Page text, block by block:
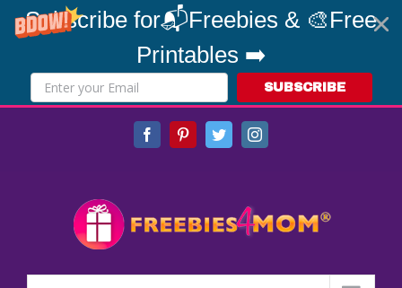
Subscribe for📬Freebies & 🎨Free
Printables ➡️
SUBSCRIBE
FacebookPinterestTwitterInstagram